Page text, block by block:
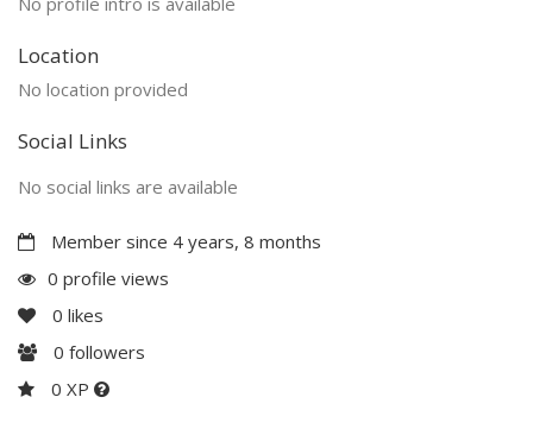
Location
No location provided
Social Links
No social links are available
Member since 4 years, 8 months
0 profile views
0 likes
0 followers
0 XP